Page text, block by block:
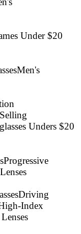
Under $20
Men's
Unders $20
Progressive
Driving
Index